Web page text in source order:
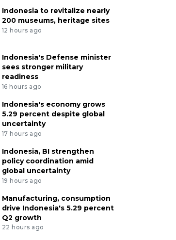
Indonesia to revitalize nearly
200 museums, heritage sites
12 hours ago
Indonesia's Defense minister
sees stronger military
readiness
16 hours ago
Indonesia's economy grows
5.29 percent despite global
uncertainty
17 hours ago
Indonesia, BI strengthen
policy coordination amid
global uncertainty
19 hours ago
Manufacturing, consumption
drive Indonesia's 5.29 percent
Q2 growth
22 hours ago